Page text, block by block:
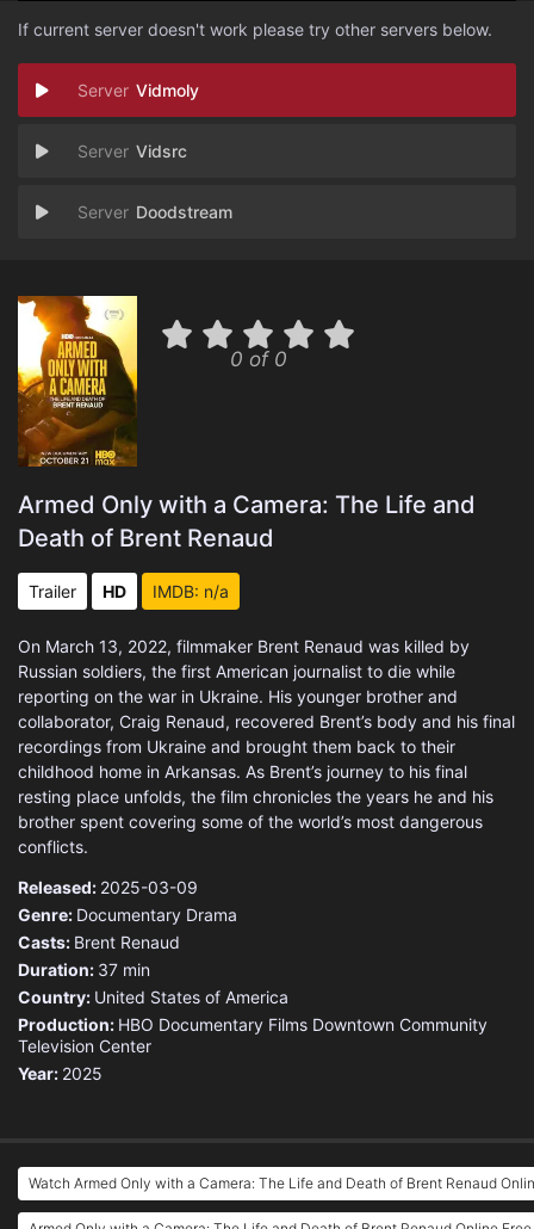
If current server doesn't work please try other servers below.
Vidmoly
Vidsrc
Doodstream
0 of 0
Armed Only with a Camera: The Life and
Death of Brent Renaud
Trailer HD IMDB: n/a
On March 13, 2022, filmmaker Brent Renaud was killed by
Russian soldiers, the first American journalist to die while
reporting on the war in Ukraine. His younger brother and
collaborator, Craig Renaud, recovered Brent’s body and his final
recordings from Ukraine and brought them back to their
childhood home in Arkansas. As Brent’s journey to his final
resting place unfolds, the film chronicles the years he and his
brother spent covering some of the world’s most dangerous
conflicts.
Released: 2025-03-09
Genre: Documentary Drama
Casts: Brent Renaud
Duration: 37 min
Country: United States of America
Production: HBO Documentary Films Downtown Community
Television Center
Year: 2025
Watch Armed Only with a Camera: The Life and Death of Brent Renaud